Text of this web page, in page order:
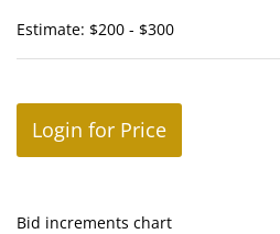
Estimate: $200 - $300
Login for Price
Bid increments chart